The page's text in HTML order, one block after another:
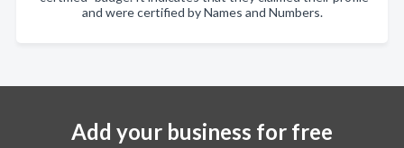
and were certified by Names and Numbers.
Add your business for free